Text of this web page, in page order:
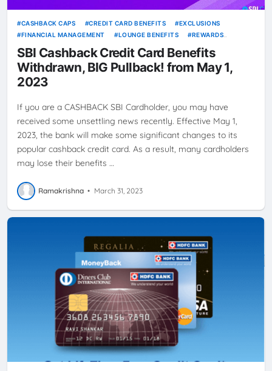
CASHBACK CAPS CREDIT CARD BENEFITS
EXCLUSIONS
FINANCIAL MANAGEMENT
LOUNGE BENEFITS
REWARDS
PROGRAM
SBI CASHBACK CREDIT CARD
SBI Cashback Credit Card Benefits
Withdrawn, BIG Pullback! from May 1,
2023
If you are a CASHBACK SBI Cardholder, you may have
received some unsettling news recently. Effective May 1,
2023, the bank will make some significant changes to its
popular cashback credit card. As a result, many cardholders
may lose their benefits …
Ramakrishna • March 31, 2023